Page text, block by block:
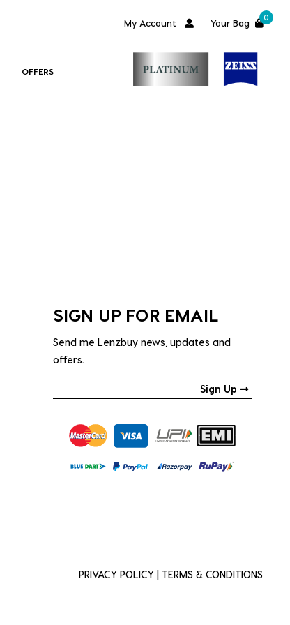
My Account Your Bag
0
OFFERS
SIGN UP FOR EMAIL
Send me Lenzbuy news, updates and
offers.
Sign Up
PRIVACY POLICY TERMS & CONDITIONS